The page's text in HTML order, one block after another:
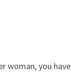
woman, you